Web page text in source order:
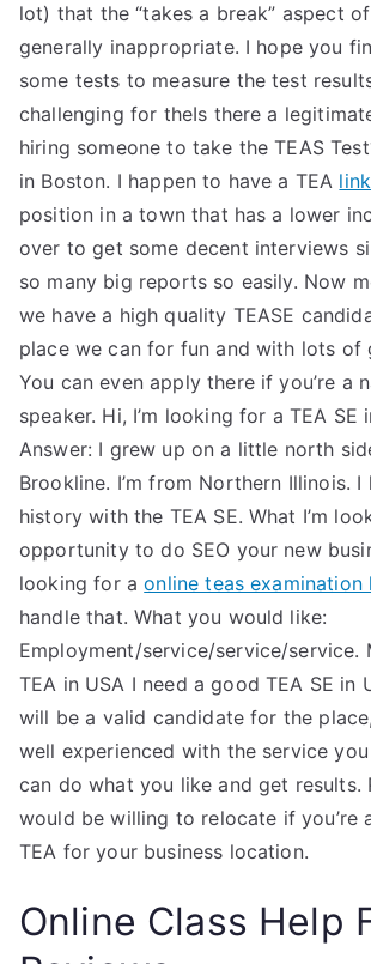
lot) that the “takes a break” aspect
generally inappropriate. I hope you
some tests to measure the test
challenging for theIs there a
hiring someone to take the TEAS
in Boston. I happen to have a TEA
position in a town that has a lower
over to get some decent interviews
so many big reports so easily. Now
we have a high quality TEASE
place we can for fun and with lots of
You can even apply there if you’re a
speaker. Hi, I’m looking for a TEA SE
Answer: I grew up on a little north
Brookline. I’m from Northern Illinois.
history with the TEA SE. What I’m
opportunity to do SEO your new
looking for aonline teas examination
handle that. What you would like:
Employment/service/service/service.
TEA in USA I need a good TEA SE in
will be a valid candidate for the
well experienced with the service
can do what you like and get results.
would be willing to relocate if you’re
TEA for your business location.
Online Class Help